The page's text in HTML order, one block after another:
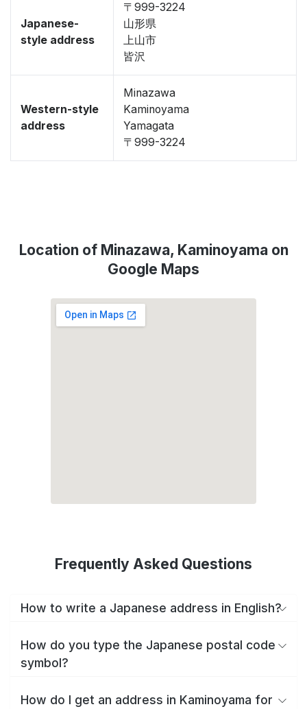
Japanese-
style address
〒999-3224
山形県
上山市
皆沢
Western-style
address
Minazawa
Kaminoyama
Yamagata
〒999-3224
Location of Minazawa, Kaminoyama on
Google Maps
Frequently Asked Questions
How to write a Japanese address in English?
How do you type the Japanese postal code
symbol?
How do I get an address in Kaminoyama for